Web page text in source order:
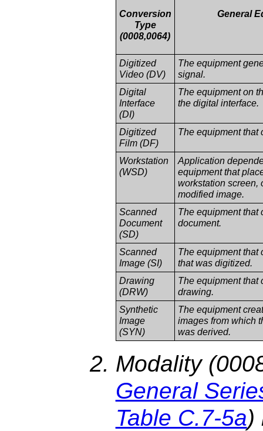
Conversion
Type
(0008,0064)
General
Digitized
Video (DV)
The equipment
signal.
Digital
Interface
(DI)
The equipment on
the digital interface.
Digitized
Film (DF)
The equipment that
Workstation
(WSD)
Application
equipment that
workstation screen,
modified image.
Scanned
Document
(SD)
The equipment that
document.
Scanned
Image (SI)
The equipment that
that was digitized.
Drawing
(DRW)
The equipment that
drawing.
Synthetic
Image
(SYN)
The equipment
images from which
was derived.
Modality
General
Table C.7-5a)